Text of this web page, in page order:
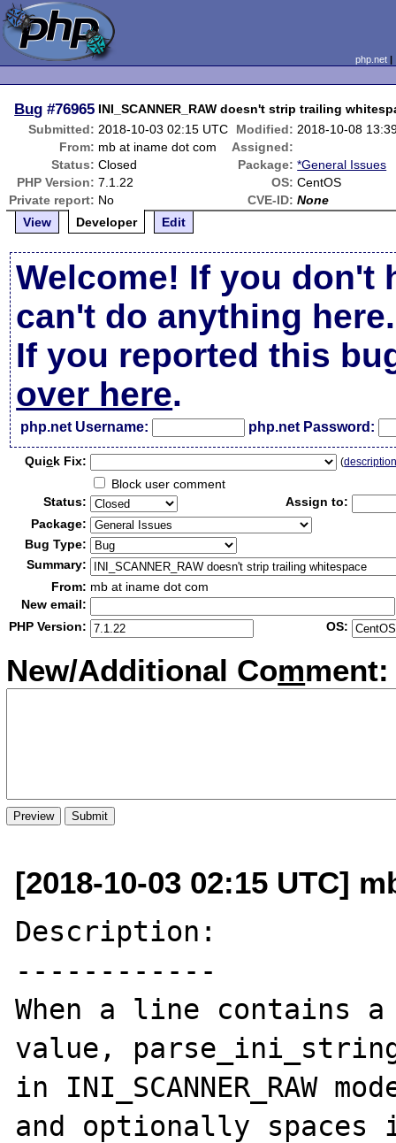
php.net
Bug #76965 INI_SCANNER_RAW doesn't strip trailing
Submitted: 2018-10-03 02:15 UTC Modified: 2018-10-08
From: mb at iname dot com
Assigned:
Status: Closed Package: *General Issues
PHP Version: 7.1.22 OS: CentOS
Private report: No CVE-ID: None
View
Developer Edit
Welcome! If you don't
can't do anything here.
If you reported this
over here.
php.net Username: php.net Password:
Quick Fix: (
Block user comment
Status:
Assign to:
Package:
Bug Type:
Summary:
From: mb at iname dot com
New email:
PHP Version:
OS:
New/Additional Comment:
[2018-10-03 02:15 UTC]
Description:
------------
When a line contains
value,
in INI_SCANNER_RAW
and optionally